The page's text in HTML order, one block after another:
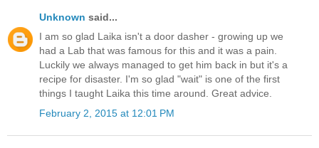
Unknown said...
I am so glad Laika isn't a door dasher - growing up we
had a Lab that was famous for this and it was a pain.
Luckily we always managed to get him back in but it's a
recipe for disaster. I'm so glad "wait" is one of the first
things I taught Laika this time around. Great advice.
February 2, 2015 at 12:01 PM